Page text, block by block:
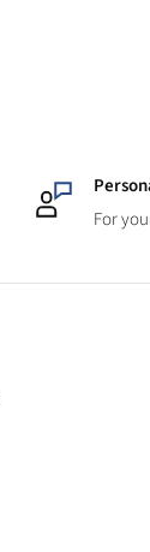
For